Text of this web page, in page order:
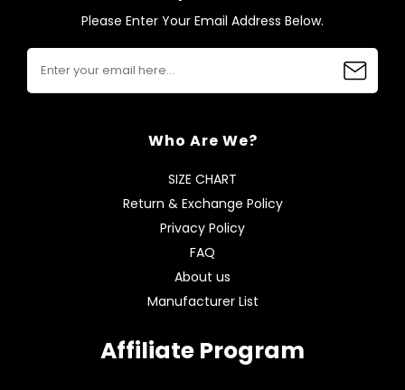
Please Enter Your Email Address Below.
Who Are We?
SIZE CHART
Return & Exchange Policy
Privacy Policy
FAQ
About us
Manufacturer List
Affiliate Program